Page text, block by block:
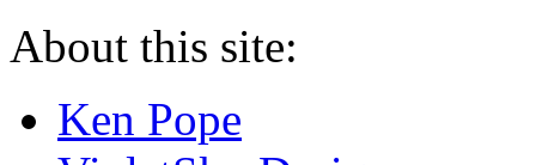
About this site:
Ken Pope